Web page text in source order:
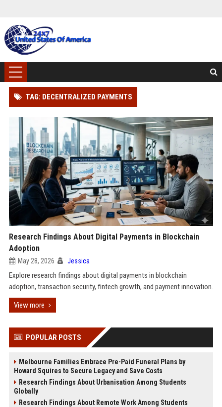
TAG: DECENTRALIZED PAYMENTS
Research Findings About Digital Payments in Blockchain
Adoption
May 28, 2026 Jessica
Explore research findings about digital payments in blockchain
adoption, transaction security, fintech growth, and payment innovation.
View more
POPULAR POSTS
Melbourne Families Embrace Pre-Paid Funeral Plans by
Howard Squires to Secure Legacy and Save Costs
Research Findings About Urbanisation Among Students
Globally
Research Findings About Remote Work Among Students